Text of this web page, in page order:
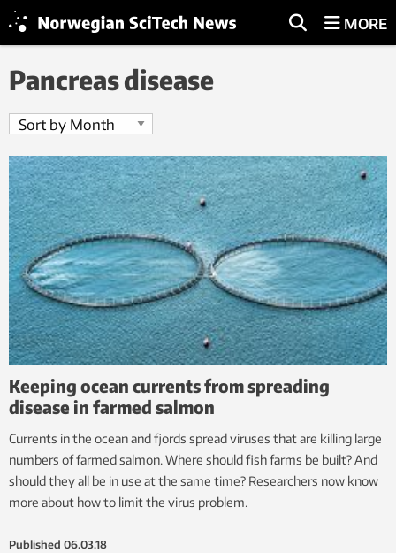
MORE
Pancreas disease
Keeping ocean currents from spreading
disease in farmed salmon
Currents in the ocean and fjords spread viruses that are killing large
numbers of farmed salmon. Where should fish farms be built? And
should they all be in use at the same time? Researchers now know
more about how to limit the virus problem.
Published 06.03.18